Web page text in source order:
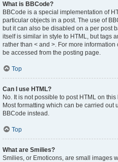
What is BBCode?
BBCode is a special implementation of
particular objects in a post. The use of
but it can also be disabled on a per post
itself is similar in style to HTML, but tags
rather than < and >. For more
be accessed from the posting page.
Top
Can I use HTML?
No. It is not possible to post HTML on
Most formatting which can be carried out
BBCode instead.
Top
What are Smilies?
Smilies, or Emoticons, are small images